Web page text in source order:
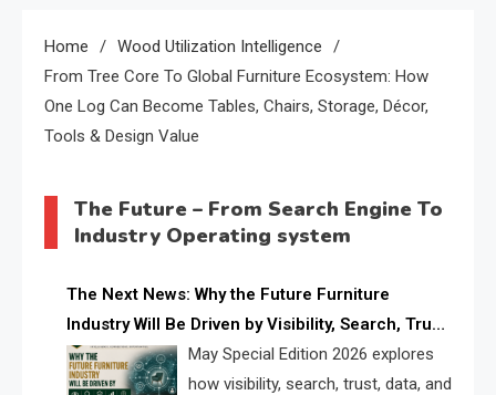
Home
Wood Utilization Intelligence
From Tree Core To Global Furniture Ecosystem: How
One Log Can Become Tables, Chairs, Storage, Décor,
Tools & Design Value
The Future – From Search Engine To
Industry Operating system
The Next News: Why the Future Furniture
Industry Will Be Driven by Visibility, Search, Trust,
Data & AI DiscoverabilityMay Special Edition 2026 explores
how visibility, search, trust, data, and